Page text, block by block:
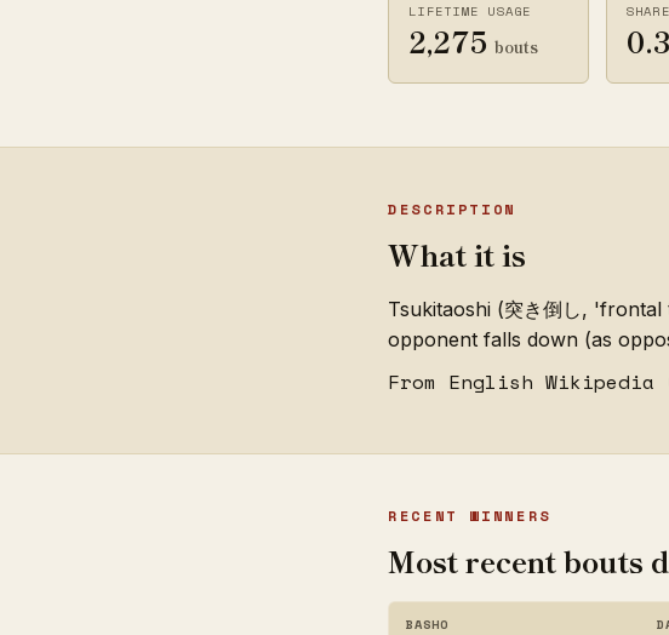
LIFETIME USAGE
2,275 bouts
DESCRIPTION
What it is
Tsukitaoshi (突き倒し,
opponent falls down (as
From English Wikipedia
RECENT WINNERS
Most recent bouts
BASHO